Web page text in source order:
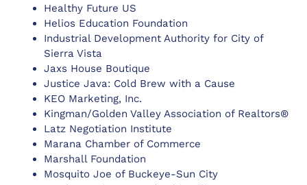
Healthy Future US
Helios Education Foundation
Industrial Development Authority for City of
Sierra Vista
Jaxs House Boutique
Justice Java: Cold Brew with a Cause
KEO Marketing, Inc.
Kingman/Golden Valley Association of Realtors®
Latz Negotiation Institute
Marana Chamber of Commerce
Marshall Foundation
Mosquito Joe of Buckeye-Sun City